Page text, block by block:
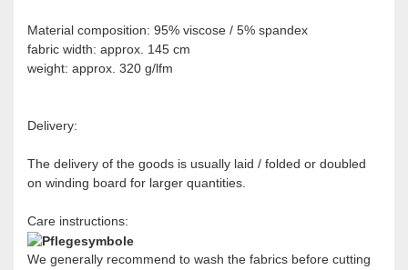
Material composition: 95% viscose / 5% spandex
fabric width: approx. 145 cm
weight: approx. 320 g/lfm
Delivery:
The delivery of the goods is usually laid / folded or doubled
on winding board for larger quantities.
Care instructions:
We generally recommend to wash the fabrics before cutting